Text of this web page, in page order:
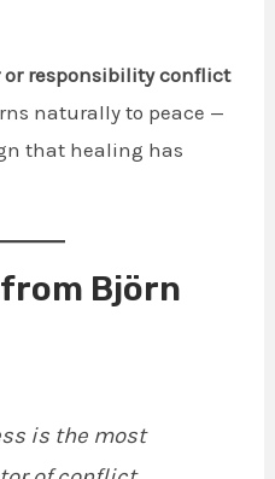
responsibility conflict
naturally to peace —
that healing has
Björn
is the most